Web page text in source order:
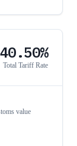
40.50%
Total Tariff Rate
value